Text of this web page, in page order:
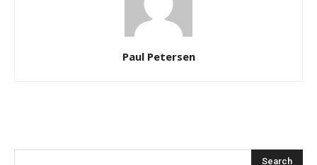
Paul Petersen